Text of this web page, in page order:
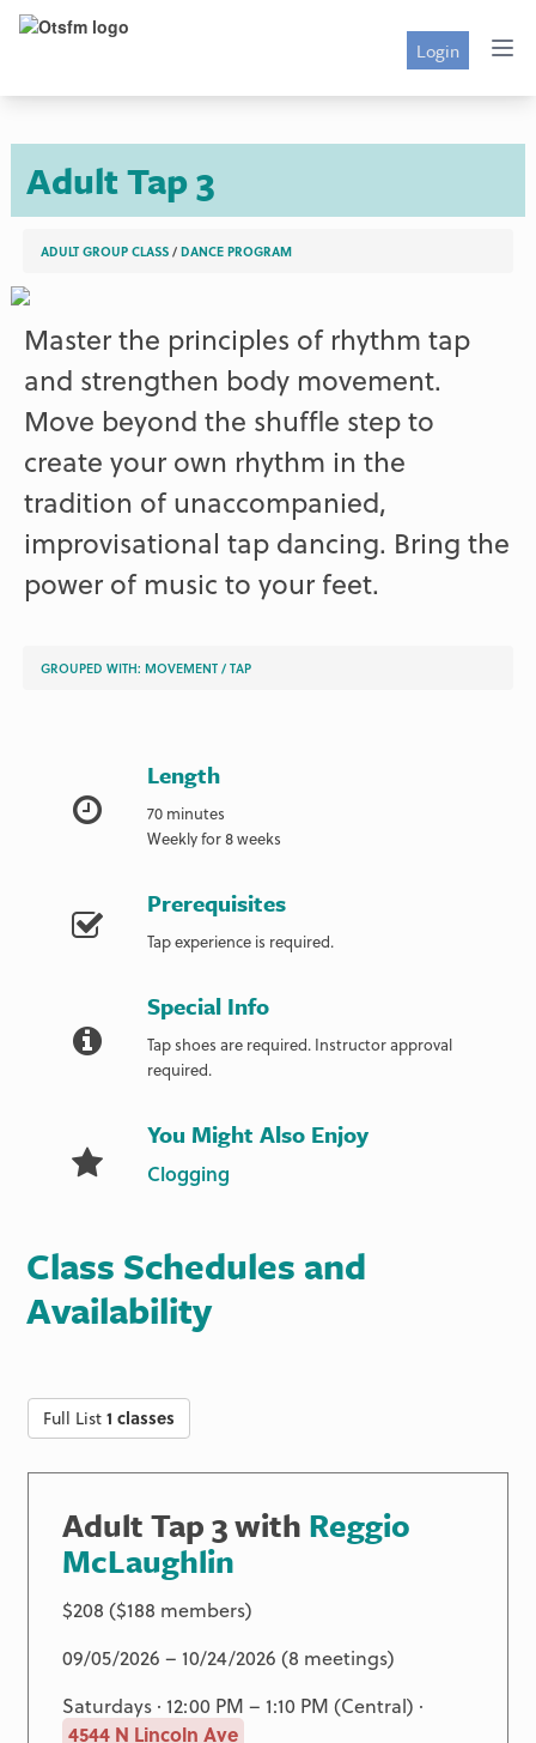
Login
Adult Tap 3
ADULT GROUP CLASS /DANCE PROGRAM
Master the principles of rhythm tap
and strengthen body movement.
Move beyond the shuffle step to
create your own rhythm in the
tradition of unaccompanied,
improvisational tap dancing. Bring the
power of music to your feet.
GROUPED WITH:MOVEMENT /TAP
Length
70 minutes
Weekly for 8 weeks
Prerequisites
Tap experience is required.
Special Info
Tap shoes are required. Instructor approval
required.
You Might Also Enjoy
Clogging
Class Schedules and
Availability
Full List1 classes
Adult Tap 3 with Reggio
McLaughlin
$208 ($188 members)
09/05/2026 – 10/24/2026 (8 meetings)
Saturdays · 12:00 PM – 1:10 PM (Central) ·
4544 N Lincoln Ave